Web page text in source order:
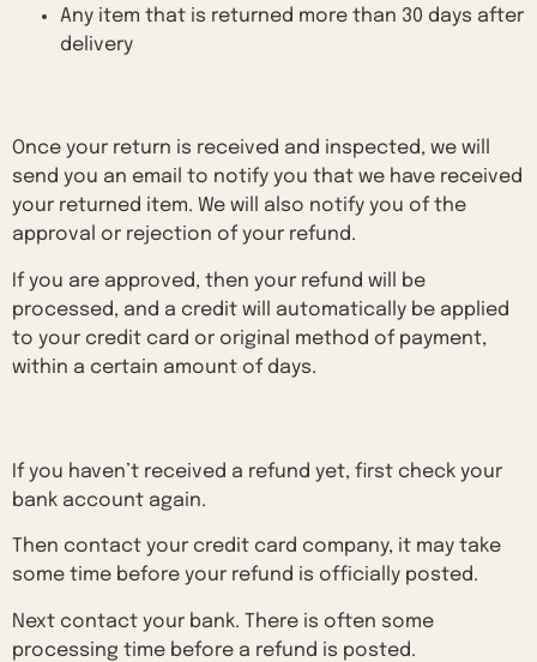
Any item that is returned more than 30 days after
delivery
Once your return is received and inspected, we will
send you an email to notify you that we have received
your returned item. We will also notify you of the
approval or rejection of your refund.
If you are approved, then your refund will be
processed, and a credit will automatically be applied
to your credit card or original method of payment,
within a certain amount of days.
If you haven’t received a refund yet, first check your
bank account again.
Then contact your credit card company, it may take
some time before your refund is officially posted.
Next contact your bank. There is often some
processing time before a refund is posted.